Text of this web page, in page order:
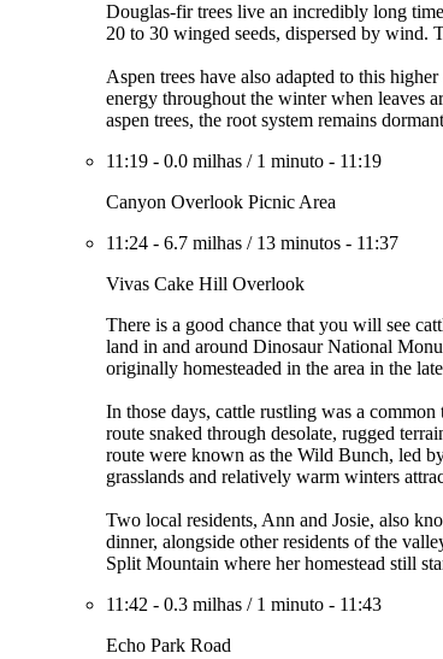
Douglas-fir trees live an incredibly long
20 to 30 winged seeds, dispersed by wind.
Aspen trees have also adapted to this
energy throughout the winter when leaves
aspen trees, the root system remains
11:19 - 0.0 milhas / 1 minuto - 11:19
Canyon Overlook Picnic Area
11:24 - 6.7 milhas / 13 minutos - 11:37
Vivas Cake Hill Overlook
There is a good chance that you will see
land in and around Dinosaur National
originally homesteaded in the area in the
In those days, cattle rustling was a
route snaked through desolate, rugged
route were known as the Wild Bunch, led
grasslands and relatively warm winters
Two local residents, Ann and Josie, also
dinner, alongside other residents of the
Split Mountain where her homestead still
11:42 - 0.3 milhas / 1 minuto - 11:43
Echo Park Road